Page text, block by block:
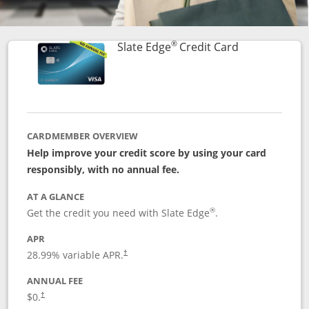
Slate Edge®Credit CardLinks to
CARDMEMBER OVERVIEW
Help improve your credit score by using your card
responsibly, with no annual fee.
AT A GLANCE
Get the credit you need with Slate Edge®.
APR
28.99% variable APR.†
ANNUAL FEE
$0.†